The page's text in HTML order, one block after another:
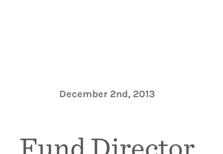
December 2nd, 2013
Fund Director